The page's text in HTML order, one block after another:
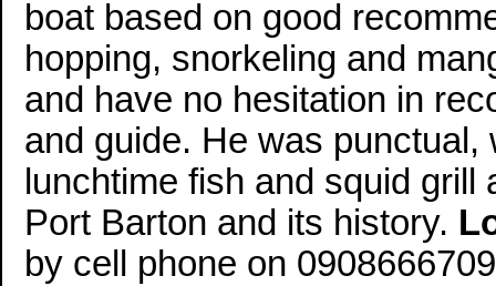
boat based on good
hopping, snorkeling and
and have no hesitation in
and guide. He was
lunchtime fish and squid
Port Barton and its history.
by cell phone on